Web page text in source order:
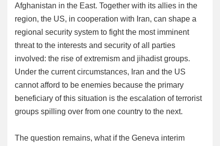
Afghanistan in the East. Together with its allies in the
region, the US, in cooperation with Iran, can shape a
regional security system to fight the most imminent
threat to the interests and security of all parties
involved: the rise of extremism and jihadist groups.
Under the current circumstances, Iran and the US
cannot afford to be enemies because the primary
beneficiary of this situation is the escalation of terrorist
groups spilling over from one country to the next.
The question remains, what if the Geneva interim